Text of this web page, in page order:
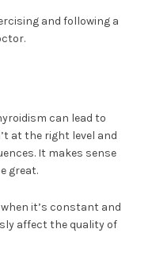
and following a
can lead to
at the right level and
It makes sense
great.
it’s constant and
affect the quality of